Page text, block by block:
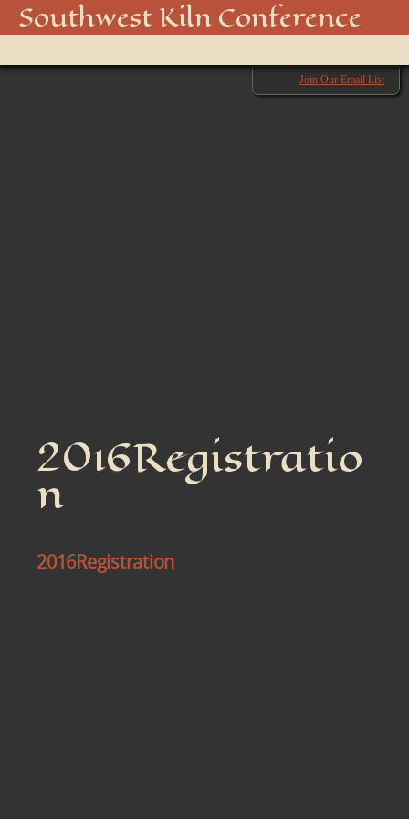
Southwest Kiln Conference
menu
Join Our Email List
2016Registratio
n
2016Registration